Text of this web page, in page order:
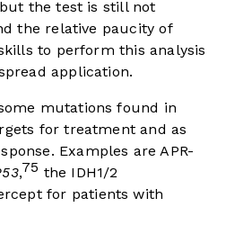
the test is still not
the relative paucity of
to perform this analysis
application.
mutations found in
for treatment and as
Examples are APR-
,75 the IDH1/2
for patients with